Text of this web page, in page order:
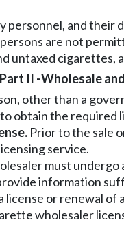
personnel, and
are not
untaxed
Part II -Wholesale
other than a
obtain the required
Prior to the sale
service.
must
information
or renewal of
wholesaler